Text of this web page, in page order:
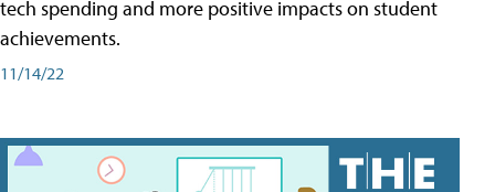
tech spending and more positive impacts on student
achievements.
11/14/22